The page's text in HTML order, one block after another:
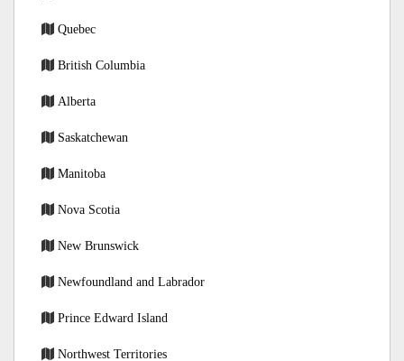
Quebec
British Columbia
Alberta
Saskatchewan
Manitoba
Nova Scotia
New Brunswick
Newfoundland and Labrador
Prince Edward Island
Northwest Territories